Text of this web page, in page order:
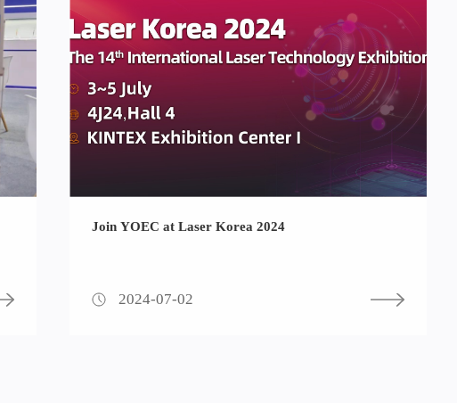
Join YOEC at Laser Korea 2024
2024-07-02